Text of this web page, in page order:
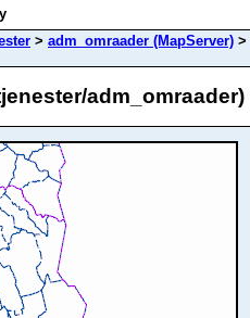
> adm_omraader (MapServer) >
adm_omraader)